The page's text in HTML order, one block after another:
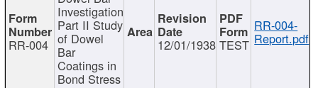
RR-004
Investigation
Part II Study
of Dowel
Bar
Coatings in
Bond Stress
12/01/1938 TEST
RR-004-
Report.pdf